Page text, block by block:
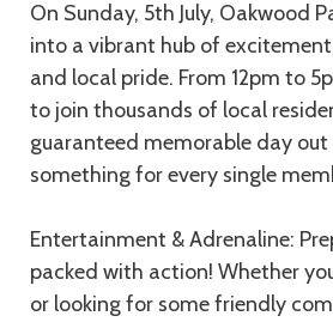
On Sunday, 5th July, Oakwood
into a vibrant hub of
and local pride. From 12pm to
to join thousands of local
guaranteed memorable day
something for every single
Entertainment & Adrenaline:
packed with action! Whether
or looking for some friendly